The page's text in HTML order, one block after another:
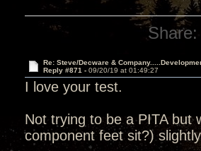
Share:
Re: Steve/Decware &
Reply #871 - 09/20/19 at 01:49:27
I love your test.
Not trying to be a PITA but
component feet sit?)